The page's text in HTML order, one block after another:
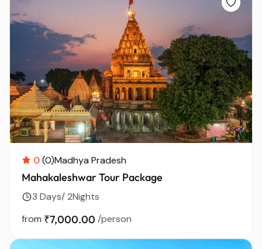
0(0)Madhya Pradesh
Mahakaleshwar Tour Package
3 Days/ 2Nights
from ₹7,000.00 /person